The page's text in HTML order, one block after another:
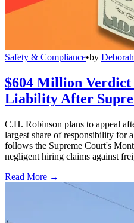
Safety & Compliance•by
$604 Million Verdict
Liability After
C.H. Robinson plans to appeal
largest share of responsibility for
follows the Supreme Court's
negligent hiring claims against
Read More →